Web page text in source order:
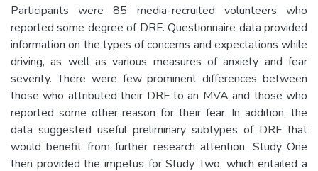
Participants were 85 media-recruited volunteers who
reported some degree of DRF. Questionnaire data provided
information on the types of concerns and expectations while
driving, as well as various measures of anxiety and fear
severity. There were few prominent differences between
those who attributed their DRF to an MVA and those who
reported some other reason for their fear. In addition, the
data suggested useful preliminary subtypes of DRF that
would benefit from further research attention. Study One
then provided the impetus for Study Two, which entailed a